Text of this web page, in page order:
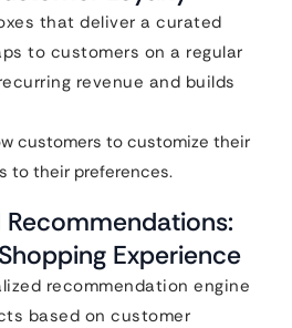
that deliver a curated
to customers on a regular
revenue and builds
customers to customize their
to their preferences.
Recommendations:
Experience
recommendation engine
based on customer